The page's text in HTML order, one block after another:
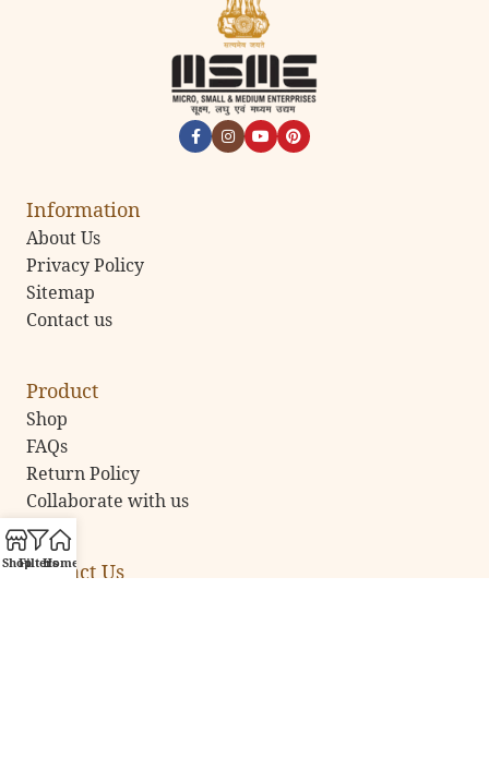
Information
About Us
Privacy Policy
Sitemap
Contact us
Product
Shop
FAQs
Return Policy
Collaborate with us
Contact Us
ShopFiltersHome